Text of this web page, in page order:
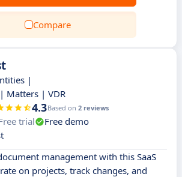
Compare
|
Matters | VDR
4.3Based on 2 reviews
trial
Free demo
management with this SaaS
on projects, track changes, and